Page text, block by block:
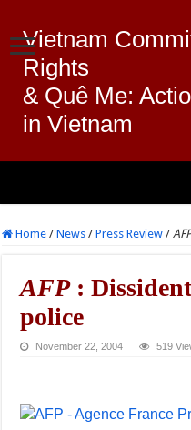
Vietnam
Rights
& Quê Me:
in Vietnam
Home / News / Press Review /
AFP:
police
November 22, 2004 519